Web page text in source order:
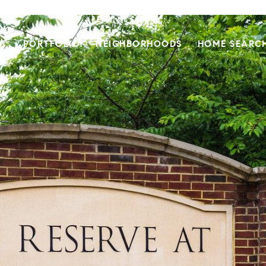
PORTFOLIO NEIGHBORHOODS HOME